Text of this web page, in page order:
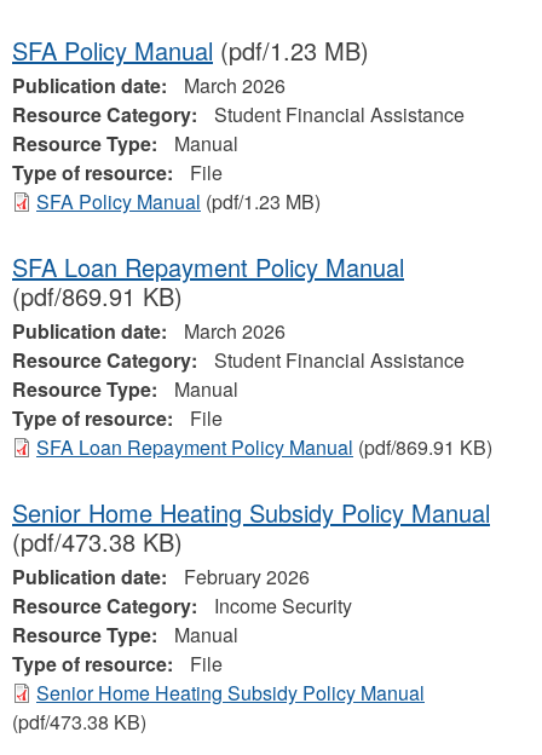
SFA Policy Manual (pdf/1.23 MB)
Publication date:
March 2026
Resource Category:
Student Financial Assistance
Resource Type:
Manual
Type of resource:
File
SFA Policy Manual (pdf/1.23 MB)
SFA Loan Repayment Policy Manual
(pdf/869.91 KB)
Publication date:
March 2026
Resource Category:
Student Financial Assistance
Resource Type:
Manual
Type of resource:
File
SFA Loan Repayment Policy Manual (pdf/869.91 KB)
Senior Home Heating Subsidy Policy Manual
(pdf/473.38 KB)
Publication date:
February 2026
Resource Category:
Income Security
Resource Type:
Manual
Type of resource:
File
Senior Home Heating Subsidy Policy Manual
(pdf/473.38 KB)